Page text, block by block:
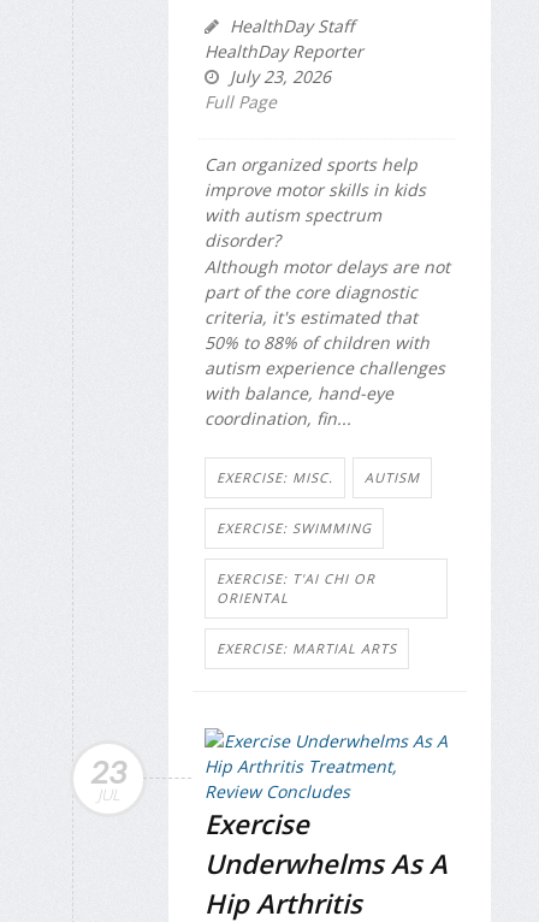
HealthDay Staff
HealthDay Reporter
July 23, 2026
Full Page
Can organized sports help
improve motor skills in kids
with autism spectrum
disorder?
Although motor delays are not
part of the core diagnostic
criteria, it's estimated that
50% to 88% of children with
autism experience challenges
with balance, hand-eye
coordination, fin...
EXERCISE: MISC. AUTISM
EXERCISE: SWIMMING
EXERCISE: T'AI CHI OR
ORIENTAL
EXERCISE: MARTIAL ARTS
23
JUL
Exercise
Underwhelms As A
Hip Arthritis